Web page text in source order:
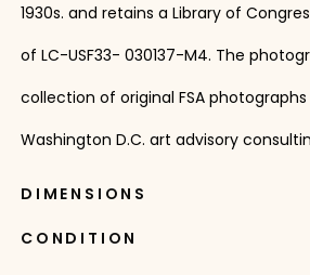
1930s. and retains a Library of
of LC-USF33- 030137-M4. The
collection of original FSA
Washington D.C. art advisory
DIMENSIONS
CONDITION